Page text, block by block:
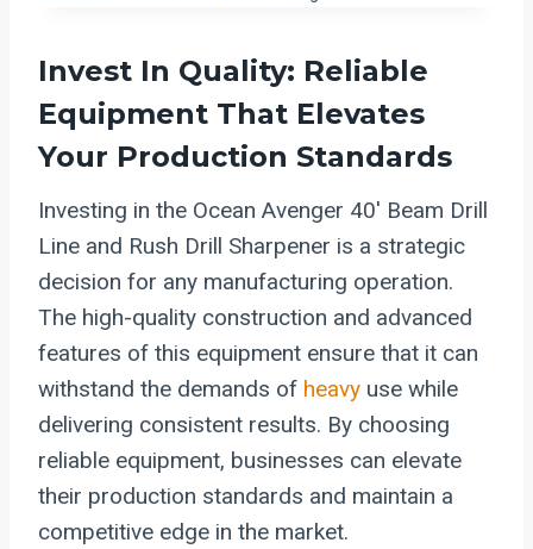
Invest In Quality: Reliable
Equipment That Elevates
Your Production Standards
Investing in the Ocean Avenger 40′ Beam Drill
Line and Rush Drill Sharpener is a strategic
decision for any manufacturing operation.
The high-quality construction and advanced
features of this equipment ensure that it can
withstand the demands of heavy use while
delivering consistent results. By choosing
reliable equipment, businesses can elevate
their production standards and maintain a
competitive edge in the market.